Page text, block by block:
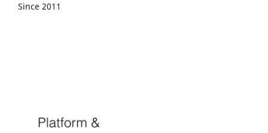
Since 2011